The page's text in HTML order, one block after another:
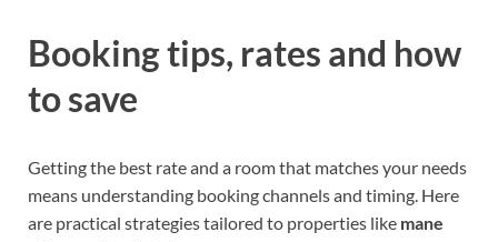
Booking tips, rates and how
to save
Getting the best rate and a room that matches your needs
means understanding booking channels and timing. Here
are practical strategies tailored to properties like mane